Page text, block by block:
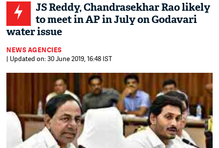
JS Reddy, Chandrasekhar Rao likely
to meet in AP in July on Godavari
water issue
NEWS AGENCIES
| Updated on: 30 June 2019, 16:48 IST